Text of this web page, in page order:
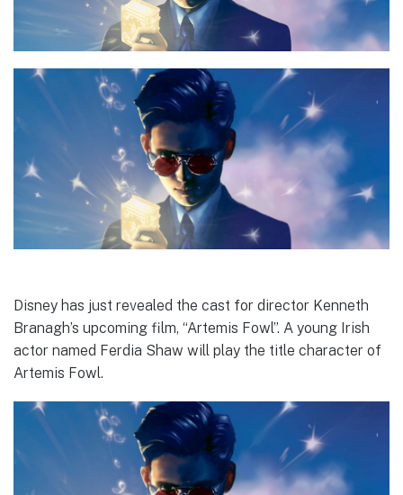
Disney has just revealed the cast for director Kenneth
Branagh’s upcoming film, “Artemis Fowl”. A young Irish
actor named Ferdia Shaw will play the title character of
Artemis Fowl.